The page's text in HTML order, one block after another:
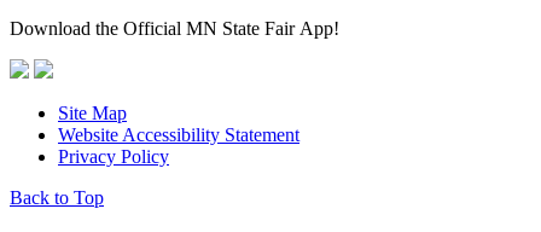
Download the Official MN State Fair App!
Site Map
Website Accessibility Statement
Privacy Policy
Back to Top